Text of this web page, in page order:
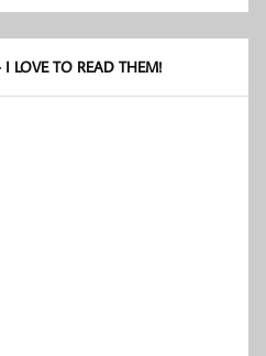
I LOVE TO READ THEM!